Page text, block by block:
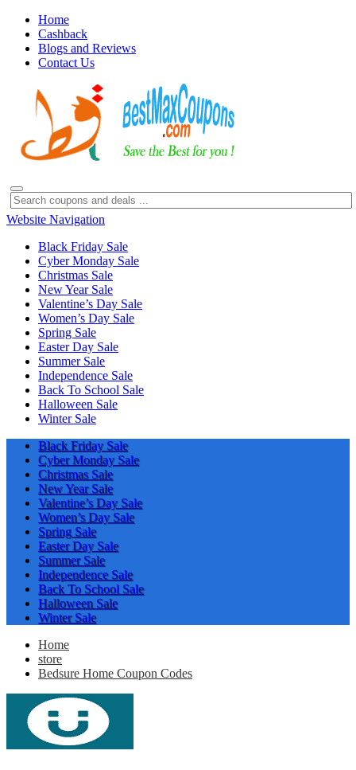
Home
Cashback
Blogs and Reviews
Contact Us
Website Navigation
Black Friday Sale
Cyber Monday Sale
Christmas Sale
New Year Sale
Valentine’s Day Sale
Women’s Day Sale
Spring Sale
Easter Day Sale
Summer Sale
Independence Sale
Back To School Sale
Halloween Sale
Winter Sale
Black Friday Sale
Cyber Monday Sale
Christmas Sale
New Year Sale
Valentine’s Day Sale
Women’s Day Sale
Spring Sale
Easter Day Sale
Summer Sale
Independence Sale
Back To School Sale
Halloween Sale
Winter Sale
Home
store
Bedsure Home Coupon Codes